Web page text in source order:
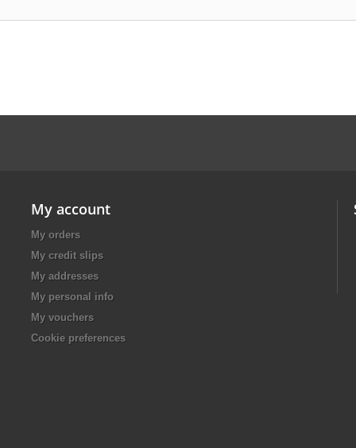
My account
My orders
My credit slips
My addresses
My personal info
My vouchers
Cookie preferences